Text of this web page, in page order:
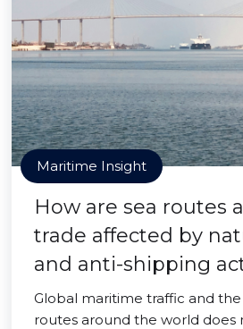
Maritime Insight
How are sea routes
trade affected by
and anti-shipping
Global maritime traffic and
routes around the world does